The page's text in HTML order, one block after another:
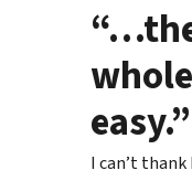
easy.”
I can’t thank